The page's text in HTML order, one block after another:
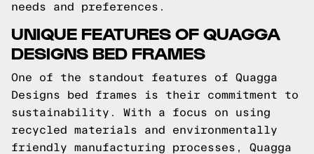
needs and preferences.
UNIQUE FEATURES OF QUAGGA
DESIGNS BED FRAMES
One of the standout features of Quagga
Designs bed frames is their commitment to
sustainability. With a focus on using
recycled materials and environmentally
friendly manufacturing processes, Quagga